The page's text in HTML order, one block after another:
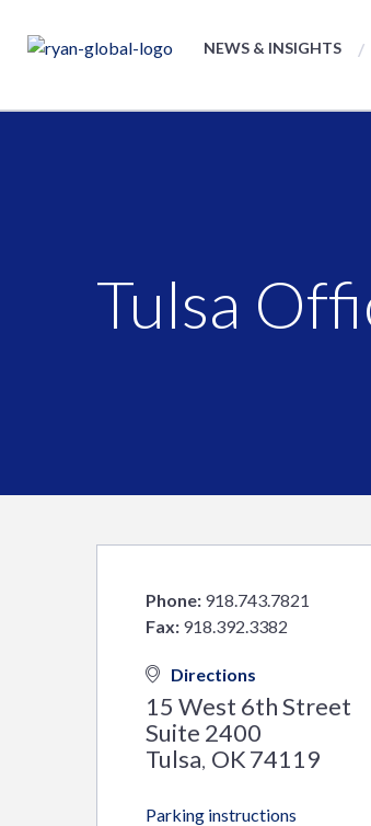
NEWS & INSIGHTS
Tulsa
Phone: 918.743.7821
Fax: 918.392.3382
Directions
15 West 6th Street
Suite 2400
Tulsa, OK74119
Parking instructions